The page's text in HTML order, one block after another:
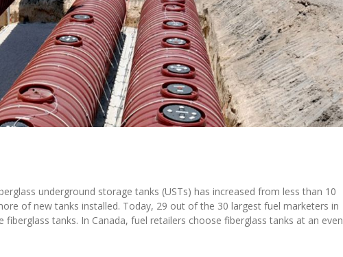
underground storage tanks (USTs) has increased from less than 10
of new tanks installed. Today, 29 out of the 30 largest fuel marketers in
fiberglass tanks. In Canada, fuel retailers choose fiberglass tanks at an even